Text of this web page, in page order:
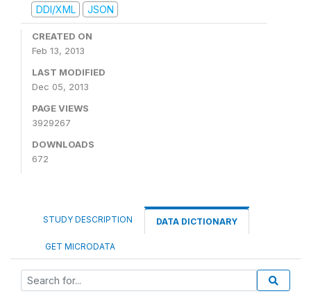
DDI/XML
JSON
CREATED ON
Feb 13, 2013
LAST MODIFIED
Dec 05, 2013
PAGE VIEWS
3929267
DOWNLOADS
672
STUDY DESCRIPTION DATA DICTIONARY
GET MICRODATA